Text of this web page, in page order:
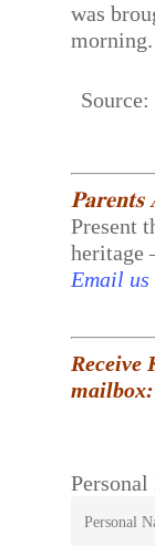
was
morning.
Source:
𝐏𝐚𝐫𝐞𝐧𝐭𝐬
Present
heritage
Email us
Receive
mailbox:
Personal